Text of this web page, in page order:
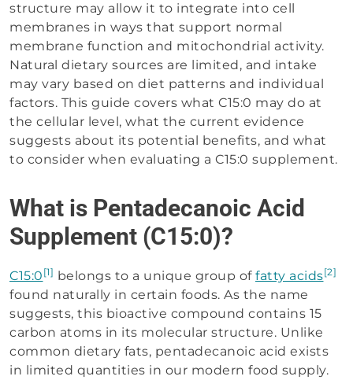
structure may allow it to integrate into cell
membranes in ways that support normal
membrane function and mitochondrial activity.
Natural dietary sources are limited, and intake
may vary based on diet patterns and individual
factors. This guide covers what C15:0 may do at
the cellular level, what the current evidence
suggests about its potential benefits, and what
to consider when evaluating a C15:0 supplement.
What is Pentadecanoic Acid
Supplement (C15:0)?
C15:0 [1] belongs to a unique group of fatty acids[2]
found naturally in certain foods. As the name
suggests, this bioactive compound contains 15
carbon atoms in its molecular structure. Unlike
common dietary fats, pentadecanoic acid exists
in limited quantities in our modern food supply.